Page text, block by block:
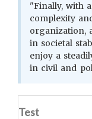
"Finally, with
complexity
organization,
in societal
enjoy a
in civil and
Test